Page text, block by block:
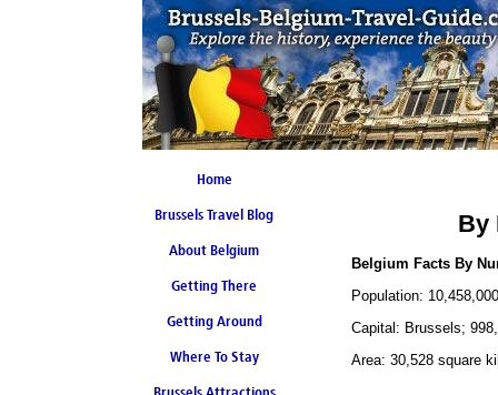
Home
Brussels Travel Blog
About Belgium
Getting There
Getting Around
Where To Stay
By
Belgium Facts By
Population: 10,458,000
Capital: Brussels;
Area: 30,528 square